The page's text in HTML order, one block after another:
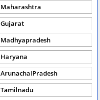
Maharashtra
Gujarat
Madhyapradesh
Haryana
ArunachalPradesh
Tamilnadu